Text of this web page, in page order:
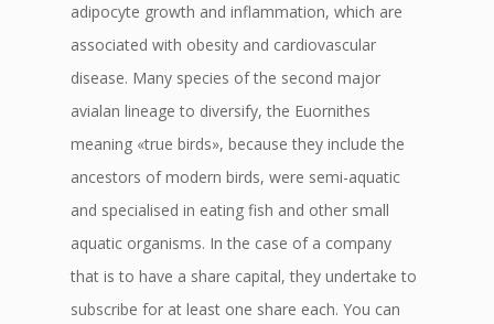
adipocyte growth and inflammation, which are
associated with obesity and cardiovascular
disease. Many species of the second major
avialan lineage to diversify, the Euornithes
meaning «true birds», because they include the
ancestors of modern birds, were semi-aquatic
and specialised in eating fish and other small
aquatic organisms. In the case of a company
that is to have a share capital, they undertake to
subscribe for at least one share each. You can